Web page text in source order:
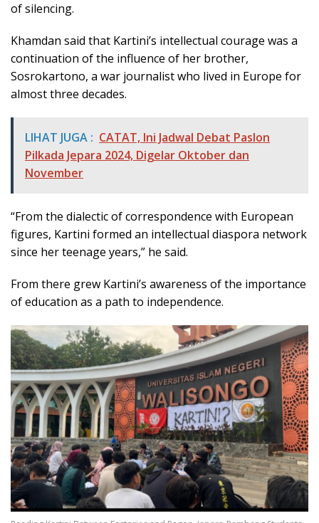
of silencing.
Khamdan said that Kartini’s intellectual courage was a
continuation of the influence of her brother,
Sosrokartono, a war journalist who lived in Europe for
almost three decades.
LIHAT JUGA : CATAT, Ini Jadwal Debat Paslon
Pilkada Jepara 2024, Digelar Oktober dan
November
“From the dialectic of correspondence with European
figures, Kartini formed an intellectual diaspora network
since her teenage years,” he said.
From there grew Kartini’s awareness of the importance
of education as a path to independence.